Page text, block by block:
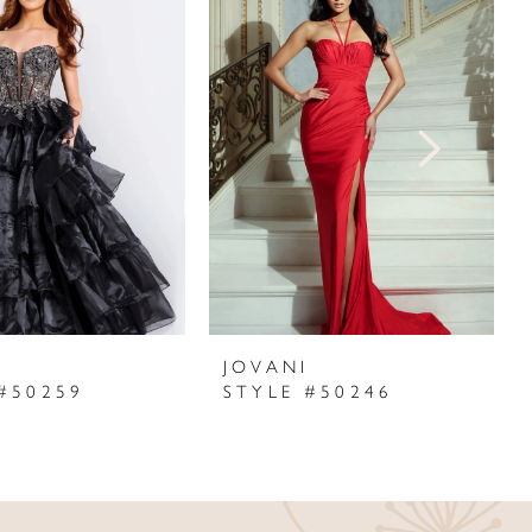
JOVANI
STYLE #50246